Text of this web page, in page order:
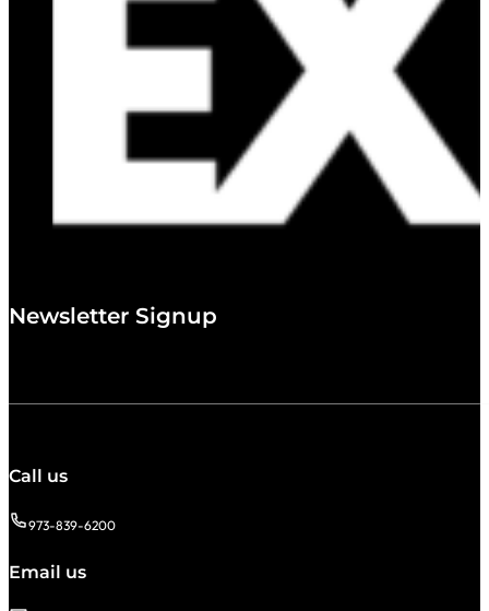
Newsletter Signup
Call us
973-839-6200
Email us